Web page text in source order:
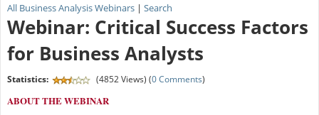
All Business Analysis Webinars| Search
Webinar: Critical Success Factors
for Business Analysts
Statistics: (4852 Views) (0 Comments)
ABOUT THE WEBINAR